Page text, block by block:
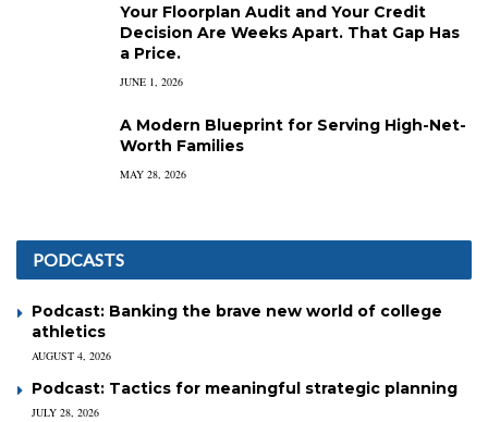
Your Floorplan Audit and Your Credit
Decision Are Weeks Apart. That Gap Has
a Price.
JUNE 1, 2026
A Modern Blueprint for Serving High-Net-
Worth Families
MAY 28, 2026
PODCASTS
Podcast: Banking the brave new world of college
athletics
AUGUST 4, 2026
Podcast: Tactics for meaningful strategic planning
JULY 28, 2026